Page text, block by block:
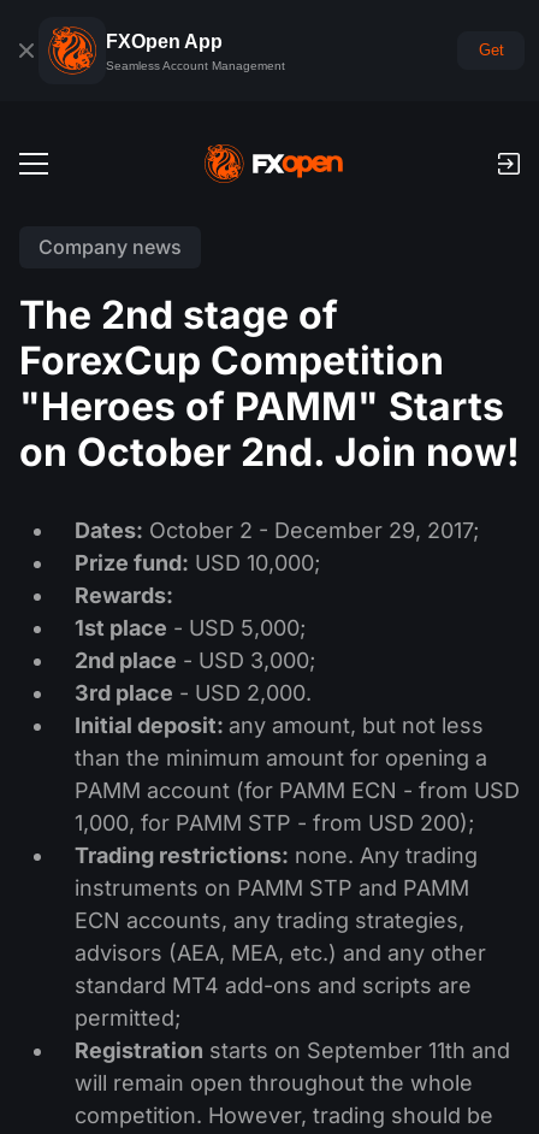
FXOpen App
Seamless Account Management
Get
Forex Demo Account
Commissions & Swaps
Payments
Deposits and Withdrawals
PAMM
What is PAMM?
PAMM ECN
Masters and Followers
Promos
Forex Contests
Forex
Indices
Commodities
ETF
Trading Platforms
TickTrader
Comparison
FXOpen App
iOS FXOpen App
Android FXOpen App
VPS
FIX API
Economic Calendar
Dividend Сalendar
Forex Forum
Help Centre
What is CFD Trading?
What is ECN Trading?
What Is a Forex Broker?
Company News
Why Us?
History
Contact us
Company news
The 2nd stage of
ForexCup Competition
"Heroes of PAMM" Starts
on October 2nd. Join now!
Dates: October 2 - December 29, 2017;
Prize fund: USD 10,000;
Rewards:
1st place - USD 5,000;
2nd place - USD 3,000;
3rd place - USD 2,000.
Initial deposit: any amount, but not less
than the minimum amount for opening a
PAMM account (for PAMM ECN - from USD
1,000, for PAMM STP - from USD 200);
Trading restrictions: none. Any trading
instruments on PAMM STP and PAMM
ECN accounts, any trading strategies,
advisors (AEA, MEA, etc.) and any other
standard MT4 add-ons and scripts are
permitted;
Registration starts on September 11th and
will remain open throughout the whole
competition. However, trading should be